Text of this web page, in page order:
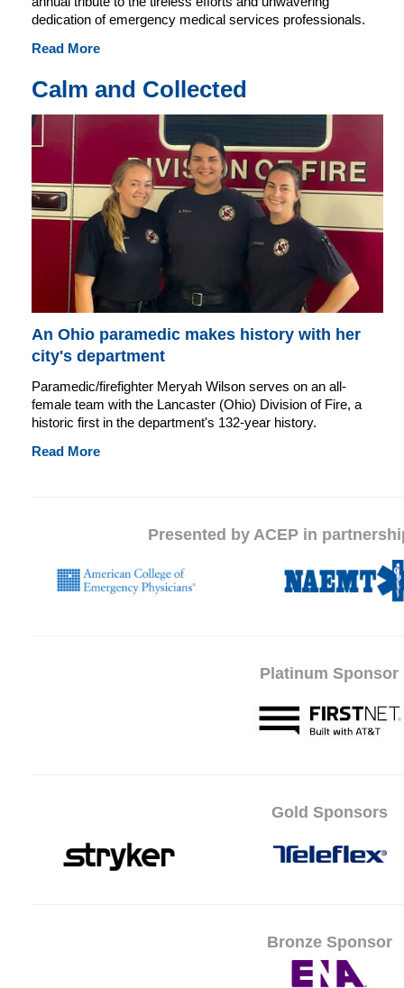
dedication of emergency medical services professionals.
Read More
Calm and Collected
An Ohio paramedic makes history with her
city's department
Paramedic/firefighter Meryah Wilson serves on an all-
female team with the Lancaster (Ohio) Division of Fire, a
historic first in the department's 132-year history.
Read More
Presented by ACEP in
Platinum Sponsor
Gold Sponsors
Bronze Sponsor